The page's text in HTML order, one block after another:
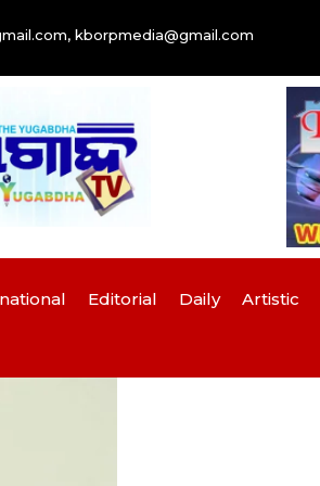
kborpmedia@gmail.com
Editorial Daily Artistic